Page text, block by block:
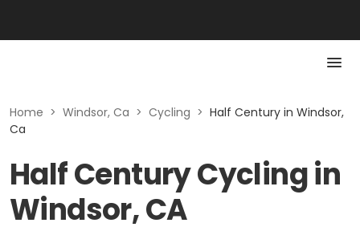
Home > Windsor, Ca > Cycling > Half Century in Windsor,
Ca
Half Century Cycling in
Windsor, CA